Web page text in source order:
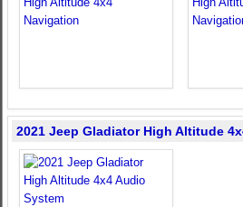
2021 Jeep Gladiator High Altitude